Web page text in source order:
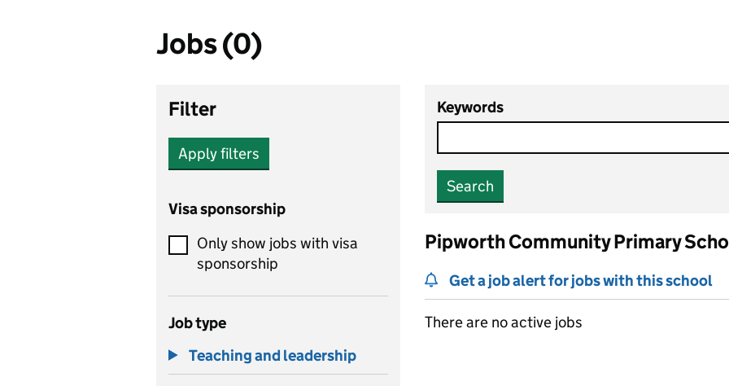
Jobs (0)
Filter
Apply filters
Visa sponsorship
Only show jobs with visa
sponsorship
Job type
Teaching and leadership
Keywords
Search
Pipworth Community Primary
Get a job alert for jobs with this school
There are no active jobs